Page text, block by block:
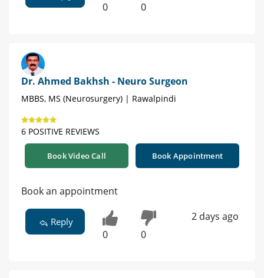
0 0
Dr. Ahmed Bakhsh - Neuro Surgeon
MBBS, MS (Neurosurgery) | Rawalpindi
6 POSITIVE REVIEWS
Book Video Call Book Appointment
Book an appointment
Reply
0 0
2 days ago